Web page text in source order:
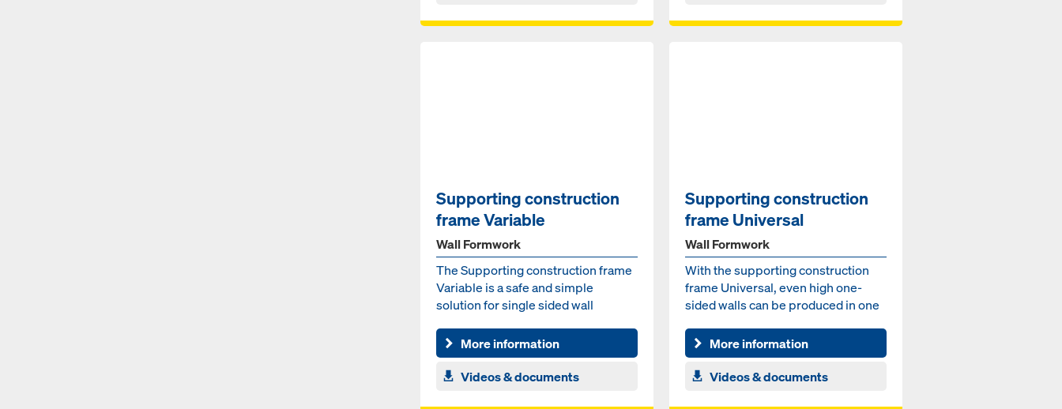
Supporting construction
frame Variable
Wall Formwork
The Supporting construction frame
Variable is a safe and simple
solution for single sided wall
More information
Videos & documents
Supporting construction
frame Universal
Wall Formwork
With the supporting construction
frame Universal, even high one-
sided walls can be produced in one
More information
Videos & documents